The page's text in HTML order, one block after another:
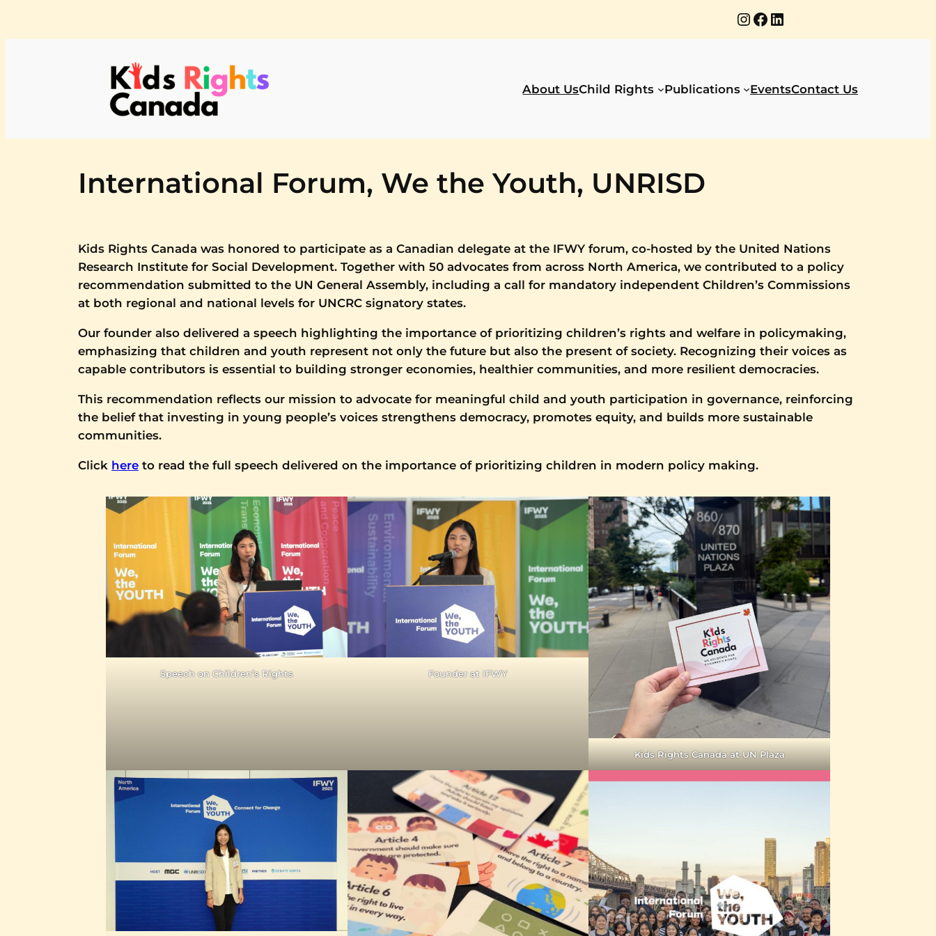
to
Instagram
Facebook
LinkedIn
About UsChild Rights Publications EventsContact Us
International Forum, We the Youth, UNRISD
Kids Rights Canada was honored to participate as a Canadian delegate at the IFWY forum, co-hosted by the United Nations
Research Institute for Social Development. Together with 50 advocates from across North America, we contributed to a policy
recommendation submitted to the UN General Assembly, including a call for mandatory independent Children’s Commissions
at both regional and national levels for UNCRC signatory states.
Our founder also delivered a speech highlighting the importance of prioritizing children’s rights and welfare in policymaking,
emphasizing that children and youth represent not only the future but also the present of society. Recognizing their voices as
capable contributors is essential to building stronger economies, healthier communities, and more resilient democracies.
This recommendation reflects our mission to advocate for meaningful child and youth participation in governance, reinforcing
the belief that investing in young people’s voices strengthens democracy, promotes equity, and builds more sustainable
communities.
Click here to read the full speech delivered on the importance of prioritizing children in modern policy making.
Speech on Children’s Rights Founder at IFWY
Kids Rights Canada at UN Plaza